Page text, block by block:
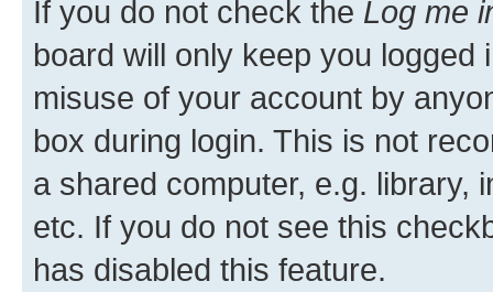
If you do not check the Log me
board will only keep you
misuse of your account by
box during login. This is not
a shared computer, e.g. library,
etc. If you do not see this
has disabled this feature.